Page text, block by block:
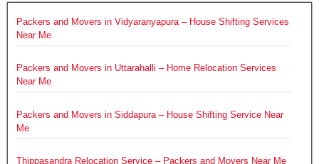
Packers and Movers in Vidyaranyapura – House Shifting Services
Near Me
Packers and Movers in Uttarahalli – Home Relocation Services
Near Me
Packers and Movers in Siddapura – House Shifting Service Near
Me
Thippasandra Relocation Service – Packers and Movers Near Me